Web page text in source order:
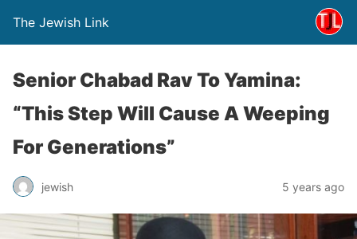
The Jewish Link
Senior Chabad Rav To Yamina:
“This Step Will Cause A Weeping
For Generations”
jewish 5 years ago